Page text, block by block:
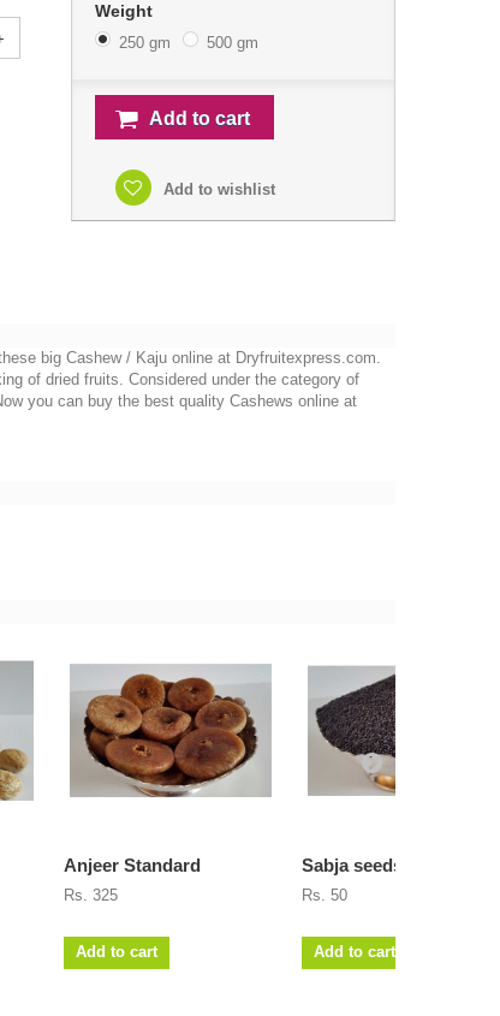
Weight
250 gm 500 gm
Add to cart
Add to wishlist
big Cashew / Kaju online at Dryfruitexpress.com.
of dried fruits. Considered under the category of
you can buy the best quality Cashews online at
Anjeer Standard
Rs. 325
Add to cart
Sabja seeds
Rs. 50
Add to cart